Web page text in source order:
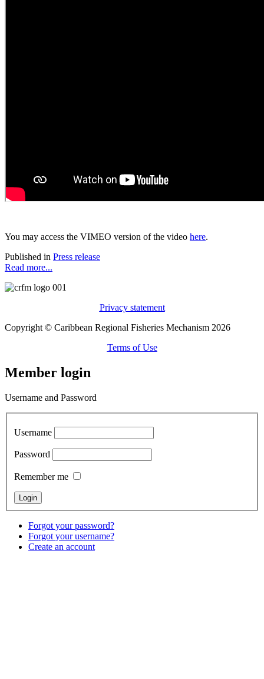
You may access the VIMEO version of the video here.
Published in Press release
Read more...
Privacy statement
Copyright © Caribbean Regional Fisheries Mechanism 2026
Terms of Use
Member login
Username and Password
Username
Password
Remember me
Forgot your password?
Forgot your username?
Create an account